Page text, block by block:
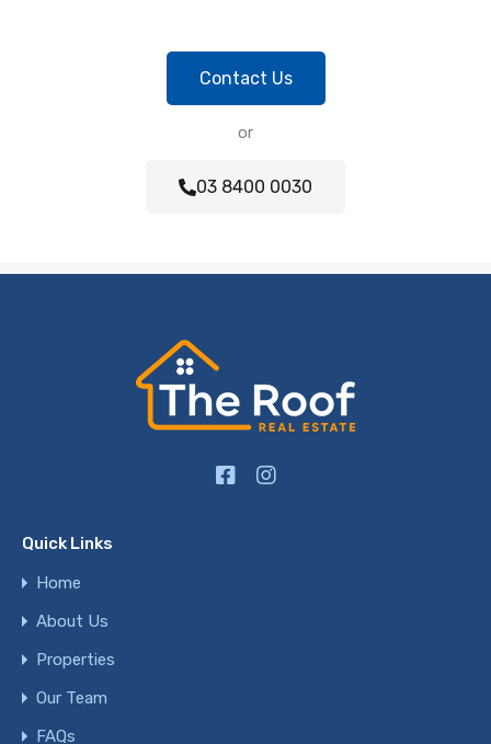
Contact Us
or
03 8400 0030
Quick Links
Home
About Us
Properties
Our Team
FAQs